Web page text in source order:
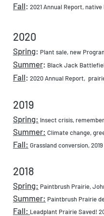
Fall: 2021 Annual Report, native
2020
Spring: Plant sale, new
Summer: Black Jack
Fall: 2020 Annual Report,
2019
Spring: Insect crisis,
Summer: Climate change,
Fall: Grassland conversion,
2018
Spring: Paintbrush Prairie,
Summer: Paintbrush Prairie
Fall: Leadplant Prairie Saved!